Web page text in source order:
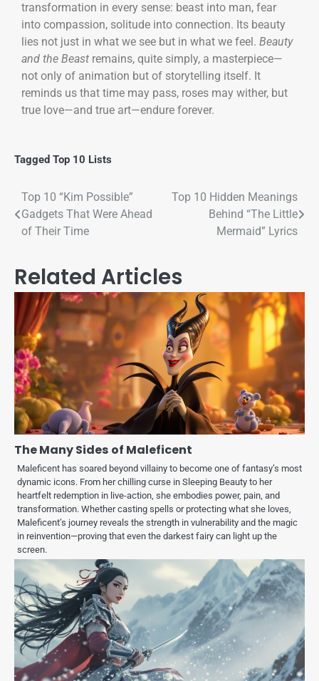
transformation in every sense: beast into man, fear
into compassion, solitude into connection. Its beauty
lies not just in what we see but in what we feel. Beauty
and the Beast remains, quite simply, a masterpiece—
not only of animation but of storytelling itself. It
reminds us that time may pass, roses may wither, but
true love—and true art—endure forever.
Tagged Top 10 Lists
Top 10 “Kim Possible”
Gadgets That Were Ahead
of Their Time
Top 10 Hidden Meanings
Behind “The Little
Mermaid” Lyrics
Related Articles
The Many Sides of Maleficent
Maleficent has soared beyond villainy to become one of fantasy’s most
dynamic icons. From her chilling curse in Sleeping Beauty to her
heartfelt redemption in live-action, she embodies power, pain, and
transformation. Whether casting spells or protecting what she loves,
Maleficent’s journey reveals the strength in vulnerability and the magic
in reinvention—proving that even the darkest fairy can light up the
screen.